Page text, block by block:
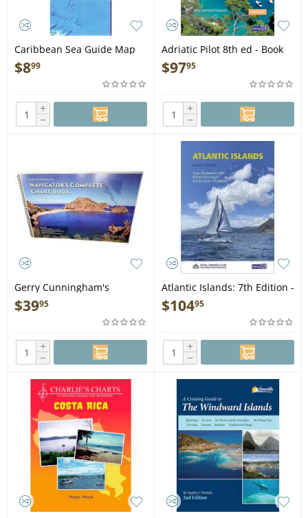
Caribbean Sea Guide Map
$899
+
−
Adriatic Pilot 8th ed - Book
$9795
+
−
Gerry Cunningham's
Navigator's Complete Chart
Book: Pacific Coast of Baja
and The Sea of Cortez - Book
$3995
+
−
Atlantic Islands: 7th Edition -
Book
$10495
+
−